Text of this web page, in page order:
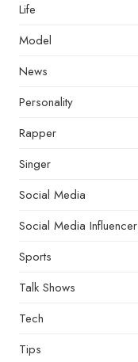
Life
Model
News
Personality
Rapper
Singer
Social Media
Social Media Influencer
Sports
Talk Shows
Tech
Tips